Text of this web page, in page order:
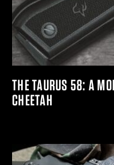
THE TAURUS 58: A
CHEETAH